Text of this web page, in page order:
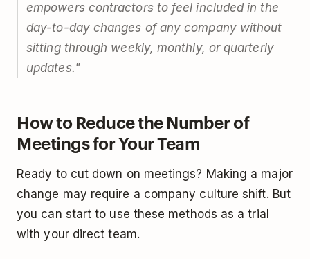
empowers contractors to feel included in the
day-to-day changes of any company without
sitting through weekly, monthly, or quarterly
updates."
How to Reduce the Number of
Meetings for Your Team
Ready to cut down on meetings? Making a major
change may require a company culture shift. But
you can start to use these methods as a trial
with your direct team.